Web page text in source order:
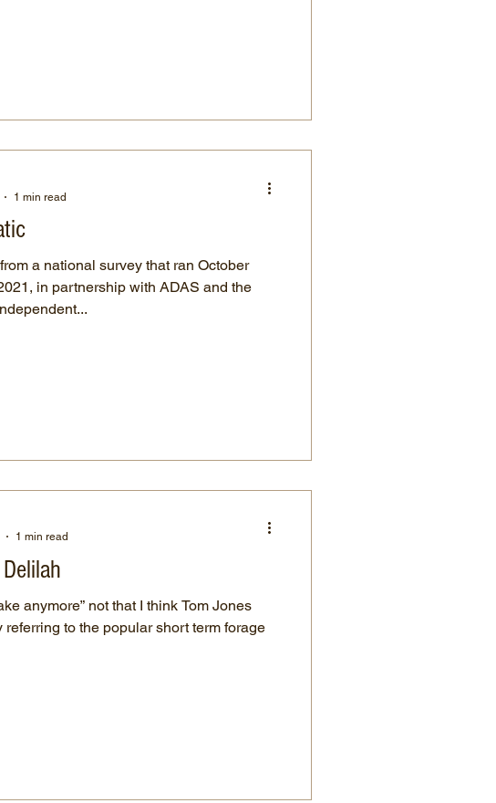
a national survey that ran October
in partnership with ADAS and the
1 min read
anymore” not that I think Tom Jones
to the popular short term forage
1 min read